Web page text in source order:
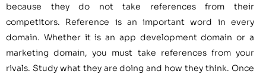
because they do not take references from their
competitors. Reference is an important word in every
domain. Whether it is an app development domain or a
marketing domain, you must take references from your
rivals. Study what they are doing and how they think. Once